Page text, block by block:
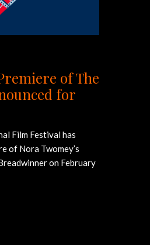
of The
for
Film Festival has
of Nora Twomey’s
on February